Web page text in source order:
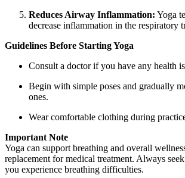
Reduces Airway Inflammation: Yoga
decrease inflammation in the respiratory
Guidelines Before Starting Yoga
Consult a doctor if you have any health
Begin with simple poses and gradually
ones.
Wear comfortable clothing during
Important Note
Yoga can support breathing and overall
replacement for medical treatment. Always
you experience breathing difficulties.